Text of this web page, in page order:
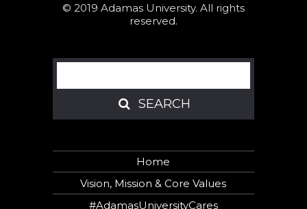
© 2019 Adamas University. All rights
reserved.
Search
SEARCH
SEARCH
Home
Vision, Mission & Core Values
#AdamasUniversityCares